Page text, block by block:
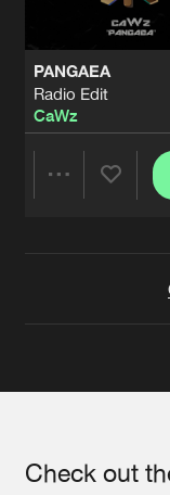
PANGAEA
Radio Edit
CaWz
Check out